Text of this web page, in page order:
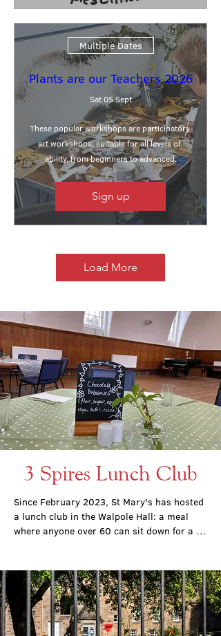
Multiple Dates
Plants are our Teachers 2026
Sat 05 Sept
These popular workshops are participatory
art workshops, suitable for all levels of
ability, from beginners to advanced.
Sign up
Load More
3 Spires Lunch Club
Since February 2023, St Mary's has hosted
a lunch club in the Walpole Hall: a meal
where anyone over 60 can sit down for a